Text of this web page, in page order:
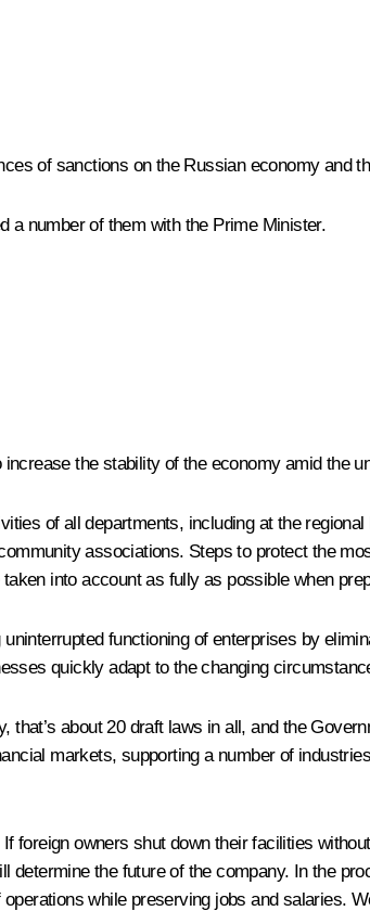
of sanctions on the Russian economy and
a number of them with the Prime Minister.
the stability of the economy amid the
of all departments, including at the
associations. Steps to protect the
into account as fully as possible when
functioning of enterprises by
quickly adapt to the changing
about 20 draft laws in all, and the
markets, supporting a number of
foreign owners shut down their facilities
determine the future of the company. In the
while preserving jobs and salaries.